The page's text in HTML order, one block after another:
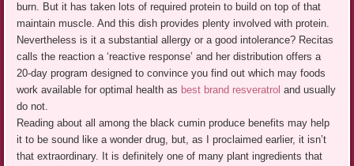
burn. But it has taken lots of required protein to build on top of that
maintain muscle. And this dish provides plenty involved with protein.
Nevertheless is it a substantial allergy or a good intolerance? Recitas
calls the reaction a ‘reactive response’ and her distribution offers a
20-day program designed to convince you find out which may foods
work available for optimal health as best brand resveratrol and usually
do not.
Reading about all among the black cumin produce benefits may help
it to be sound like a wonder drug, but, as I proclaimed earlier, it isn’t
that extraordinary. It is definitely one of many plant ingredients that